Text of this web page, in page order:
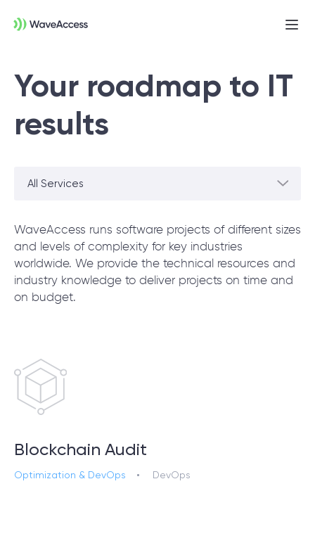
Your roadmap to IT
results
All Services
WaveAccess runs software projects of different sizes
and levels of complexity for key industries
worldwide. We provide the technical resources and
industry knowledge to deliver projects on time and
on budget.
Blockchain Audit
Optimization & DevOps DevOps
need?
Let us lead you through a discovery session
to help you accurately setup your project for